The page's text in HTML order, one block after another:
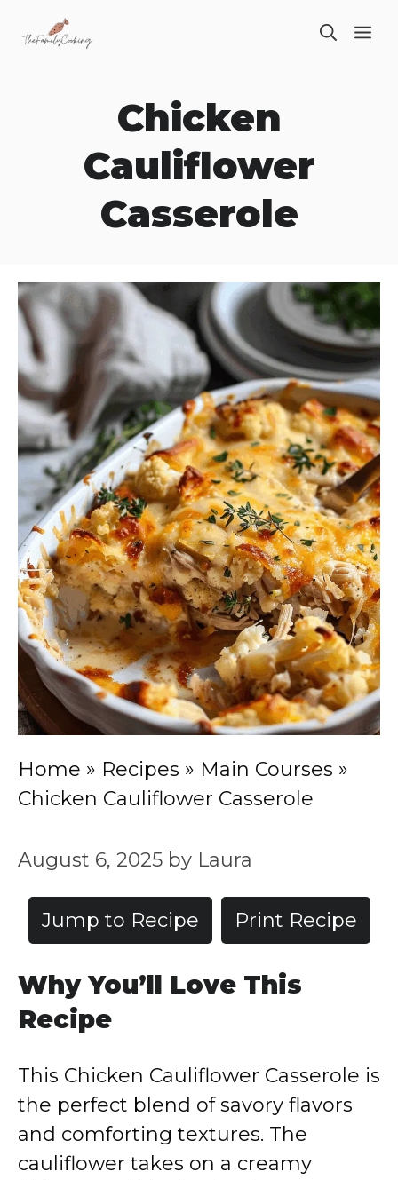
Chicken
Cauliflower
Casserole
Home » Recipes » Main Courses »
Chicken Cauliflower Casserole
August 6, 2025 by Laura
Jump to Recipe Print Recipe
Why You’ll Love This
Recipe
This Chicken Cauliflower Casserole is
the perfect blend of savory flavors
and comforting textures. The
cauliflower takes on a creamy